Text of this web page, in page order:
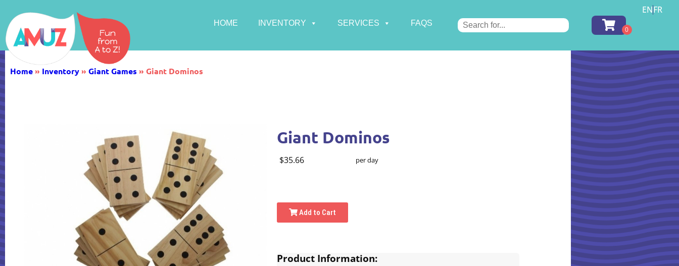
HOME INVENTORY SERVICES FAQS
ENFR
Home» Inventory» Giant Games » Giant Dominos
Giant Dominos
$35.66 per day
Add to Cart
Product Information: